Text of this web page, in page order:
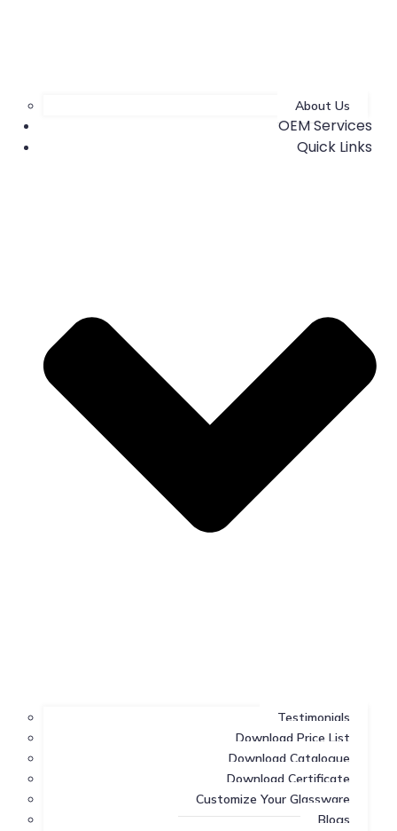
About Us
OEM Services
Quick Links
Testimonials
Download Price List
Download Catalogue
Download Certificate
Customize Your Glassware
Blogs